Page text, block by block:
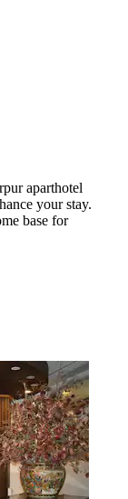
aparthotel
your stay.
base for